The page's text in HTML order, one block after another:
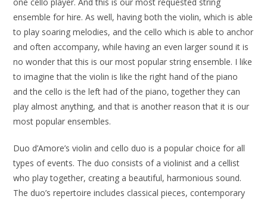
ensemble for hire. As well, having both the violin, which is able
to play soaring melodies, and the cello which is able to anchor
and often accompany, while having an even larger sound it is
no wonder that this is our most popular string ensemble. I like
to imagine that the violin is like the right hand of the piano
and the cello is the left had of the piano, together they can
play almost anything, and that is another reason that it is our
most popular ensembles.
Duo d’Amore’s violin and cello duo is a popular choice for all
types of events. The duo consists of a violinist and a cellist
who play together, creating a beautiful, harmonious sound.
The duo’s repertoire includes classical pieces, contemporary